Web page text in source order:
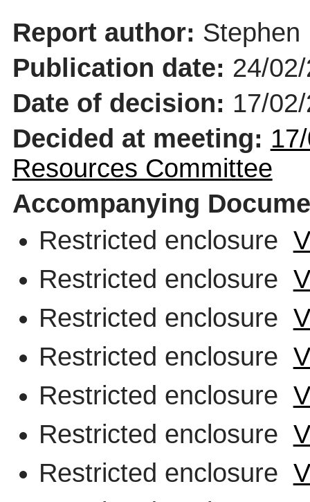
Report author: Stephen
Publication date: 24/
Date of decision: 17/
Decided at meeting:
Resources Committee
Accompanying
Restricted enclosure
Restricted enclosure
Restricted enclosure
Restricted enclosure
Restricted enclosure
Restricted enclosure
Restricted enclosure